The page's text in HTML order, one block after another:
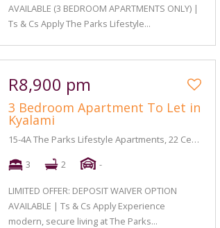
AVAILABLE (3 BEDROOM APARTMENTS ONLY) |
Ts & Cs Apply The Parks Lifestyle...
R8,900 pm
3 Bedroom Apartment To Let in
Kyalami
15-4A The Parks Lifestyle Apartments, 22 Century Boulevard
3
2 -
LIMITED OFFER: DEPOSIT WAIVER OPTION
AVAILABLE | Ts & Cs Apply Experience
modern, secure living at The Parks...